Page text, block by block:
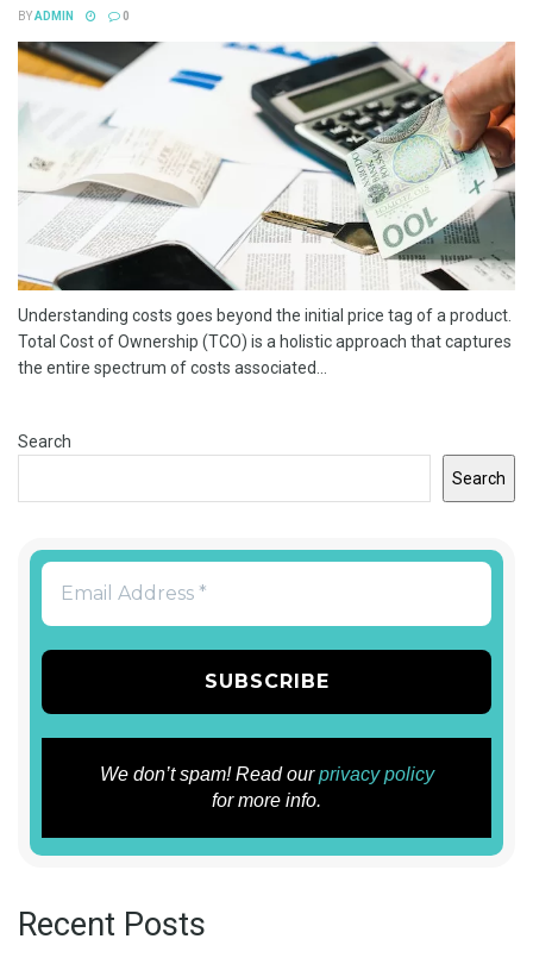
BYADMIN 0
Understanding costs goes beyond the initial price tag of a product.
Total Cost of Ownership (TCO) is a holistic approach that captures
the entire spectrum of costs associated...
Search
Search
We don’t spam! Read ourprivacy policy
for more info.
Recent Posts